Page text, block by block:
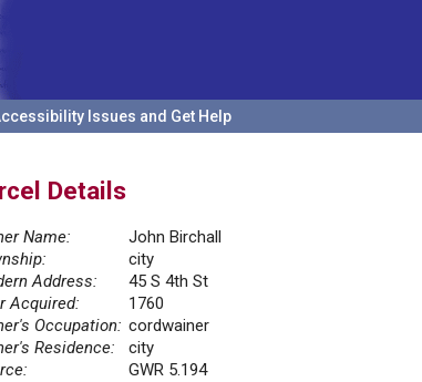
Issues and Get Help
Details
Name:
John Birchall
city
Address:
45 S 4th St
Acquired:
1760
Occupation: cordwainer
Residence:
city
GWR 5.194